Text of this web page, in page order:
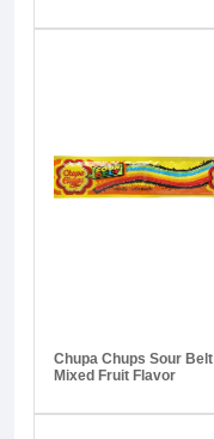
Chupa Chups Sour Belt
Mixed Fruit Flavor